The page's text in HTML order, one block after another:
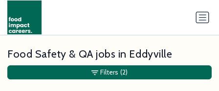
Food Safety & QA jobs in Eddyville
Filters (2)